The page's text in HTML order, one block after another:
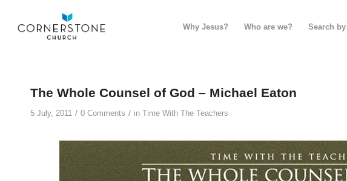
Why Jesus? Who are we? Search by
The Whole Counsel of God – Michael Eaton
5 July, 2011 / 0 Comments / in Time With The Teachers